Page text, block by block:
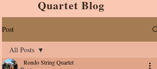
Quartet Blog
Post
All Posts
Rondo String Quartet